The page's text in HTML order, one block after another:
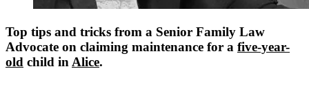
Top tips and tricks from a Senior Family Law
Advocate on claiming maintenance for a five-year-
old child in Alice.